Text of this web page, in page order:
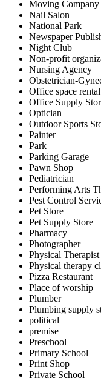
Moving Company
Nail Salon
National Park
Newspaper
Night Club
Non-profit
Nursing Agency
Obstetrician-
Office space
Office Supply
Optician
Outdoor Sports
Painter
Park
Parking Garage
Pawn Shop
Pediatrician
Performing Arts
Pest Control
Pet Store
Pet Supply Store
Pharmacy
Photographer
Physical Therapist
Physical therapy
Pizza Restaurant
Place of worship
Plumber
Plumbing supply
political
premise
Preschool
Primary School
Print Shop
Private School